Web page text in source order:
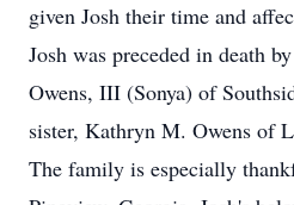
given Josh their time and
Josh was preceded in death
Owens, III (Sonya) of
sister, Kathryn M. Owens of
The family is especially